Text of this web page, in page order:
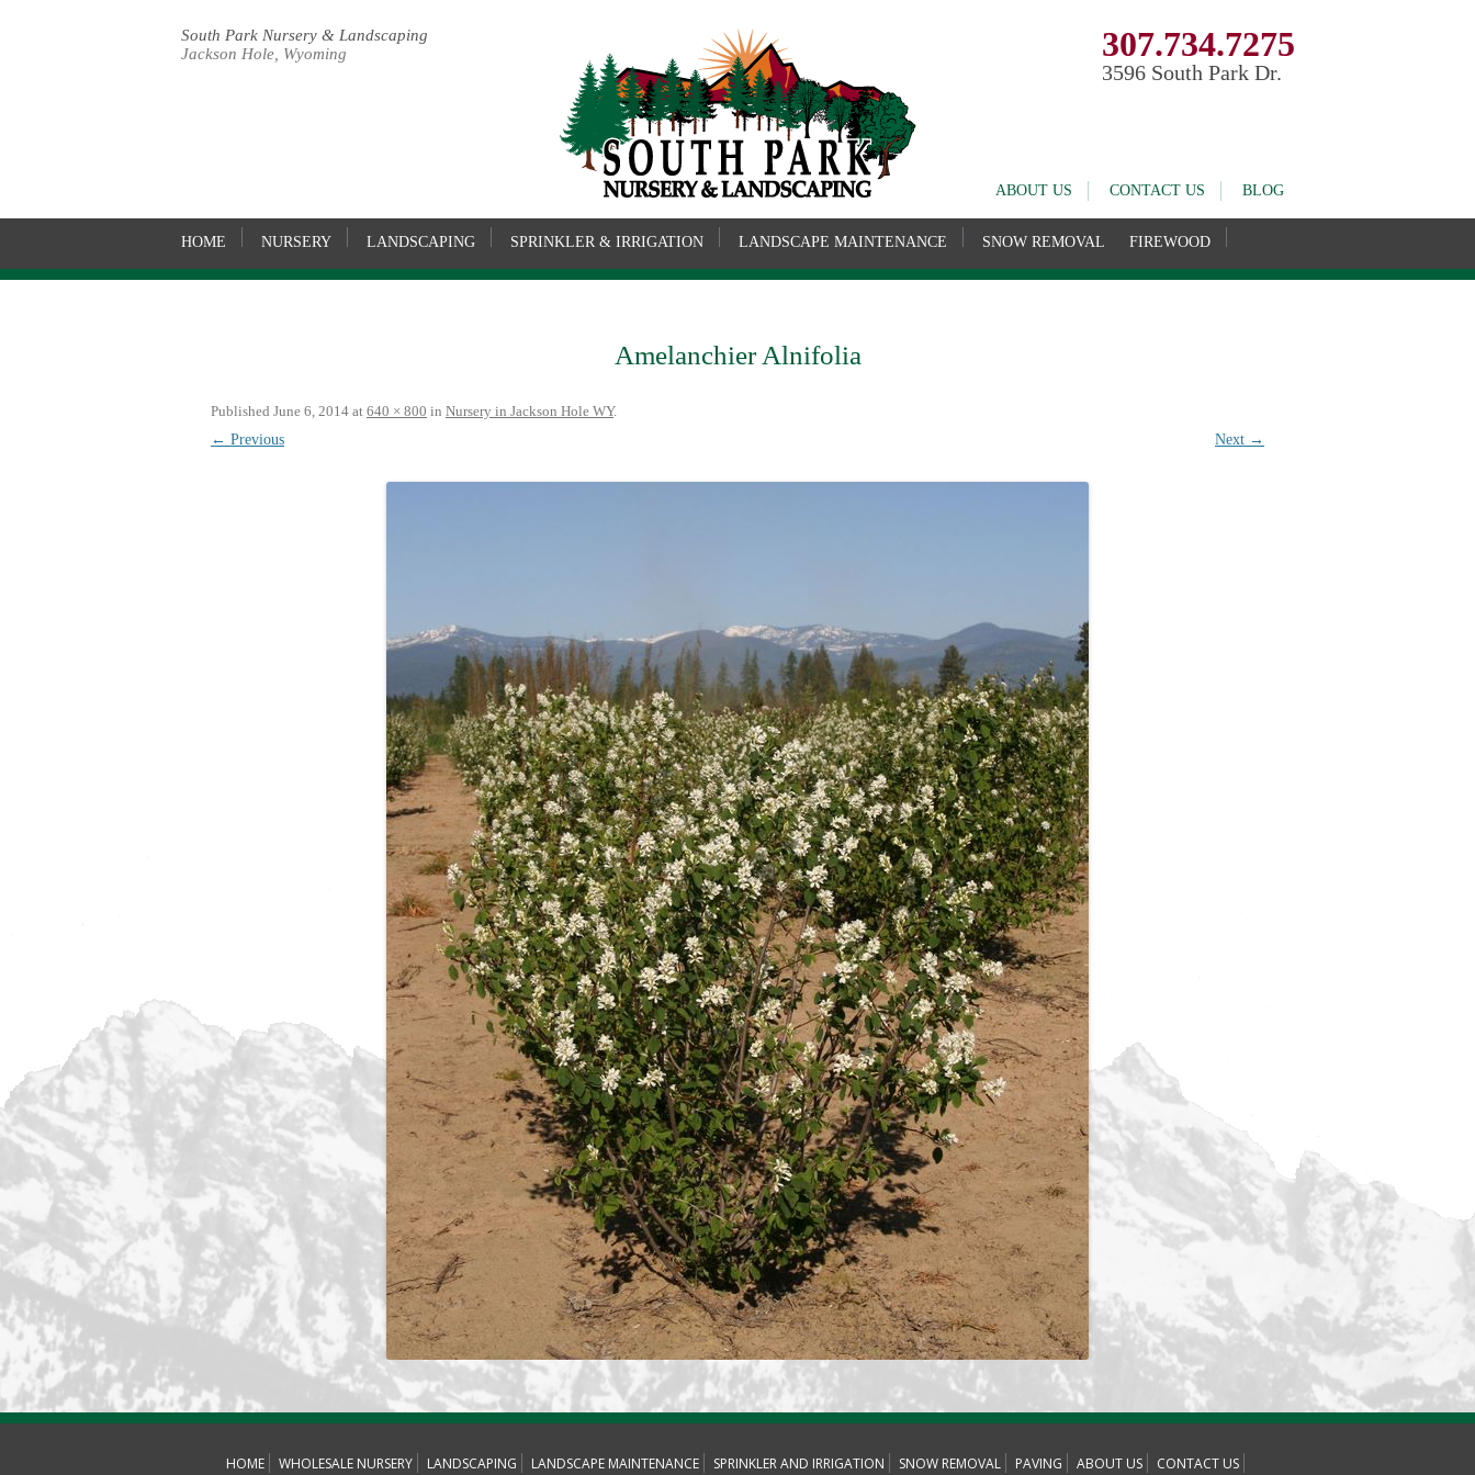
South Park Nursery & Landscaping
Jackson Hole, Wyoming
307.734.7275
3596 South Park Dr.
ABOUT US CONTACT US BLOG
HOME NURSERY LANDSCAPING SPRINKLER & IRRIGATION LANDSCAPE MAINTENANCE SNOW REMOVAL FIREWOOD
Amelanchier Alnifolia
Published June 6, 2014 at 640 × 800 in Nursery in Jackson Hole WY.
← Previous
Next →
HOME WHOLESALE NURSERY LANDSCAPING LANDSCAPE MAINTENANCE SPRINKLER AND IRRIGATION SNOW REMOVAL PAVING ABOUT US CONTACT US